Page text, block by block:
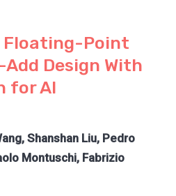
Floating-Point
Design With
for AI
Shanshan Liu, Pedro
Montuschi, Fabrizio